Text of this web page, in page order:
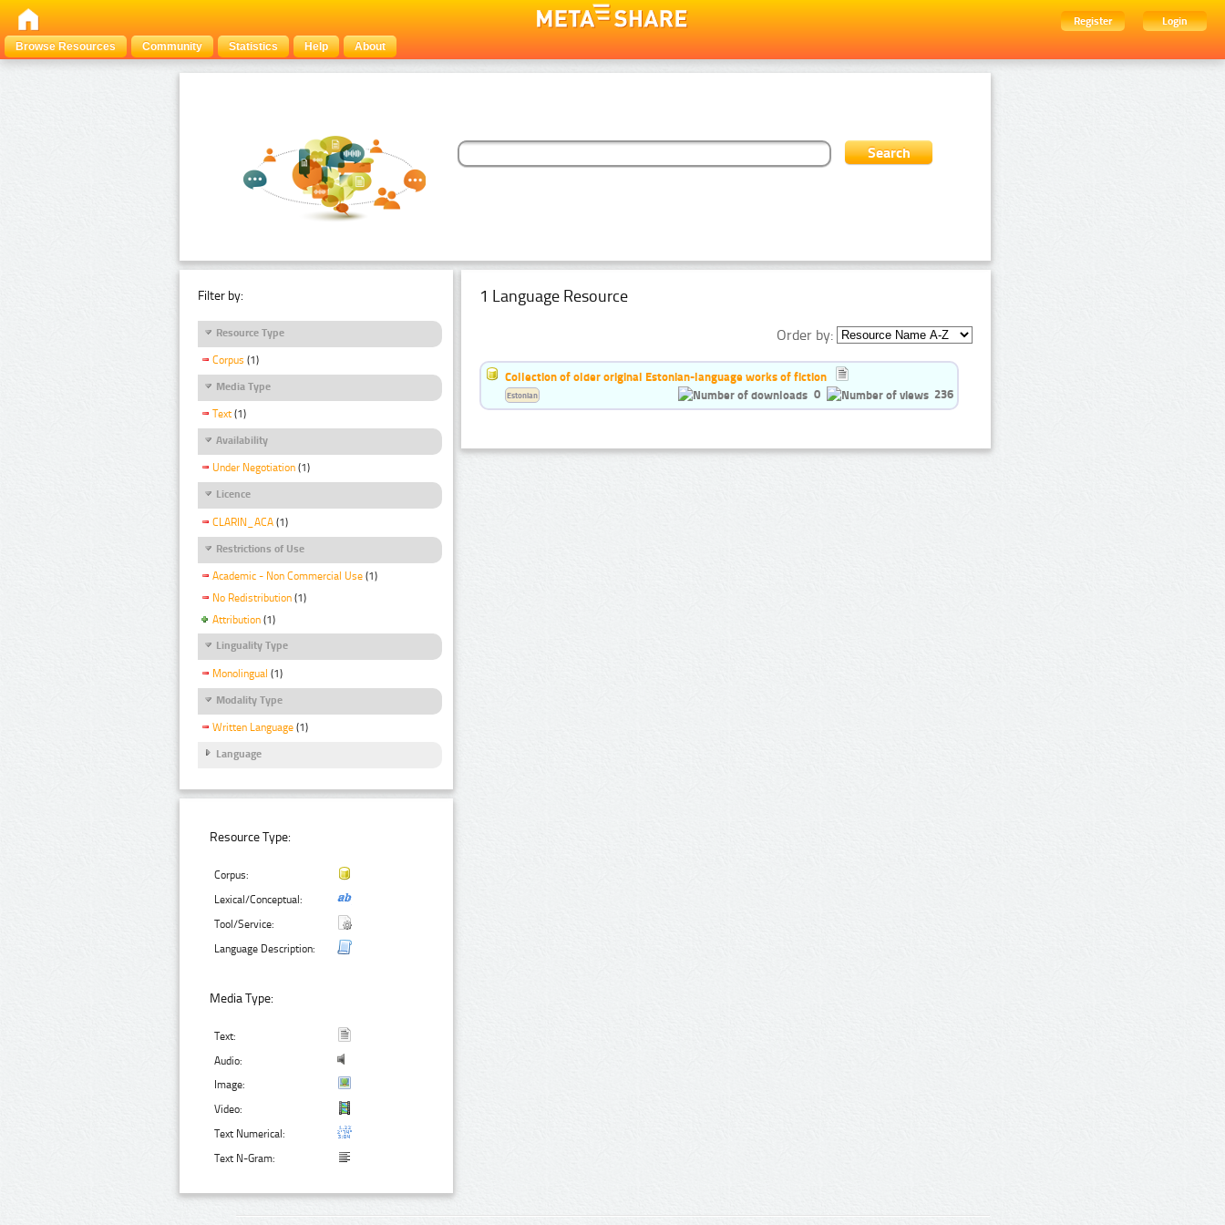
Register
Login
Browse Resources
Community Statistics Help About
Filter by:
Resource Type
Corpus (1)
Media Type
Text (1)
Availability
Under Negotiation (1)
Licence
CLARIN_ACA (1)
Restrictions of Use
Academic - Non Commercial Use (1)
No Redistribution (1)
Attribution (1)
Linguality Type
Monolingual (1)
Modality Type
Written Language (1)
Language
Resource Type:
Corpus:
Lexical/Conceptual:
Tool/Service:
Language Description:
Media Type:
Text:
Audio:
Image:
Video:
Text Numerical:
Text N-Gram:
1 Language Resource
Order by:
Collection of older original Estonian-language works of fiction
0
236
Estonian